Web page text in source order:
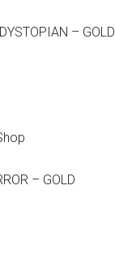
– GOLD
– GOLD